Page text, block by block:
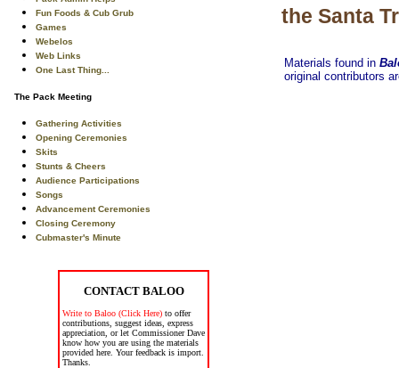
Fun Foods & Cub Grub
Games
Webelos
Web Links
One Last Thing...
The Pack Meeting
Gathering Activities
Opening Ceremonies
Skits
Stunts & Cheers
Audience Participations
Songs
Advancement Ceremonies
Closing Ceremony
Cubmaster's Minute
CONTACT BALOO
Write to Baloo (Click Here) to offer
contributions, suggest ideas, express
appreciation, or let Commissioner Dave
know how you are using the materials
provided here. Your feedback is import.
Thanks.
the Santa
Materials found in
original contributors